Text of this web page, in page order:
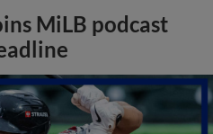
MiLB podcast